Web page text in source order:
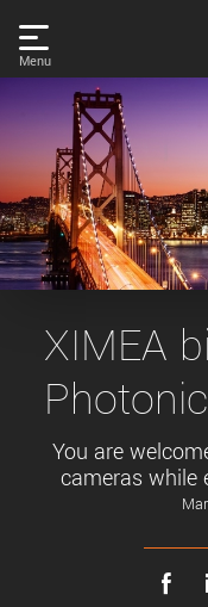
links
Main
area
Search
Cart
content
navigation
Menu
PRODUCTS
DISCOVER
SUPPORT
NEWS
COMPANY
LOG IN
New
XIMEA
You are
cameras while